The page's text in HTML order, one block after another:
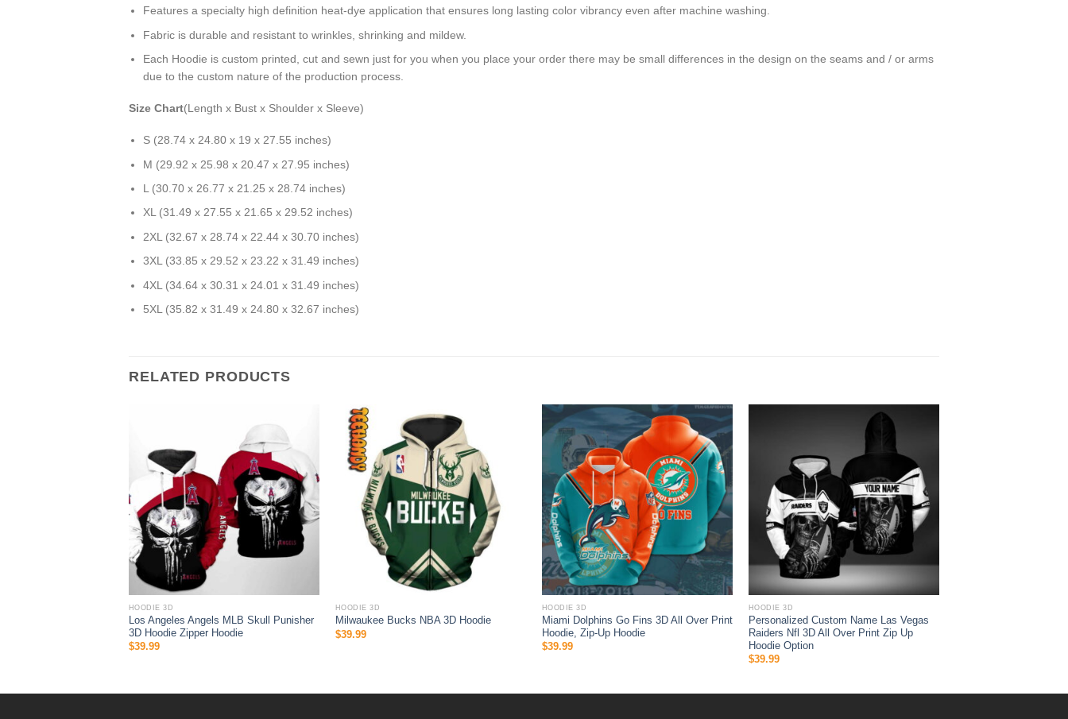
Features a specialty high definition heat-dye application that ensures long lasting color vibrancy even after machine washing.
Fabric is durable and resistant to wrinkles, shrinking and mildew.
Each Hoodie is custom printed, cut and sewn just for you when you place your order there may be small differences in the design on the seams and / or arms
due to the custom nature of the production process.
Size Chart(Length x Bust x Shoulder x Sleeve)
S (28.74 x 24.80 x 19 x 27.55 inches)
M (29.92 x 25.98 x 20.47 x 27.95 inches)
L (30.70 x 26.77 x 21.25 x 28.74 inches)
XL (31.49 x 27.55 x 21.65 x 29.52 inches)
2XL (32.67 x 28.74 x 22.44 x 30.70 inches)
3XL (33.85 x 29.52 x 23.22 x 31.49 inches)
4XL (34.64 x 30.31 x 24.01 x 31.49 inches)
5XL (35.82 x 31.49 x 24.80 x 32.67 inches)
RELATED PRODUCTS
HOODIE 3D
Los Angeles Angels MLB Skull Punisher
3D Hoodie Zipper Hoodie
$39.99
HOODIE 3D
Milwaukee Bucks NBA 3D Hoodie
$39.99
HOODIE 3D
Miami Dolphins Go Fins 3D All Over Print
Hoodie, Zip-Up Hoodie
$39.99
HOODIE 3D
Personalized Custom Name Las Vegas
Raiders Nfl 3D All Over Print Zip Up
Hoodie Option
$39.99